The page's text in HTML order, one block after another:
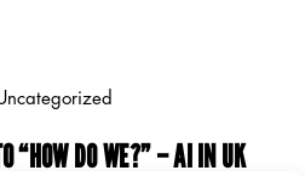
“HOW DO WE?” – AI IN UK